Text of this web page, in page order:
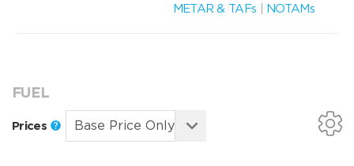
METAR & TAFs
NOTAMs
FUEL
Prices